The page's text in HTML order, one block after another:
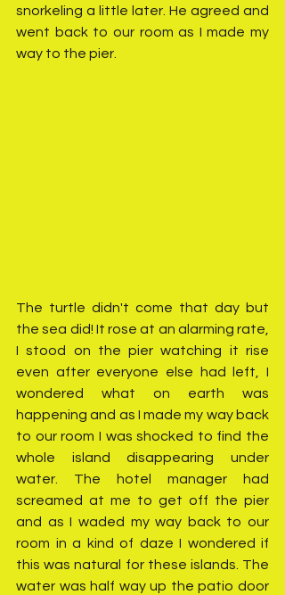
snorkeling a little later. He agreed and
went back to our room as I made my
way to the pier.
The turtle didn't come that day but
the sea did! It rose at an alarming rate,
I stood on the pier watching it rise
even after everyone else had left, I
wondered what on earth was
happening and as I made my way back
to our room I was shocked to find the
whole island disappearing under
water. The hotel manager had
screamed at me to get off the pier
and as I waded my way back to our
room in a kind of daze I wondered if
this was natural for these islands. The
water was half way up the patio door